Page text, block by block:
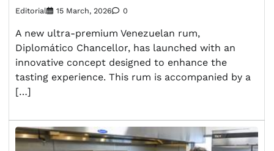
Editorial 15 March, 2026 0
A new ultra-premium Venezuelan rum,
Diplomático Chancellor, has launched with an
innovative concept designed to enhance the
tasting experience. This rum is accompanied by a
[…]